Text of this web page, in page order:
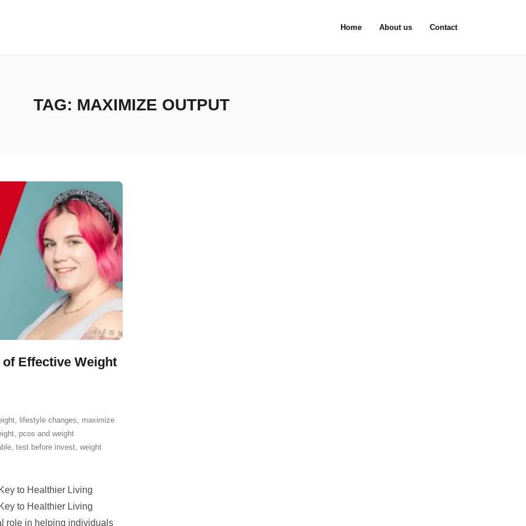
Home About us Contact
TAG: MAXIMIZE OUTPUT
Effective Weight
, lifestyle changes, maximize
, pcos and weight
, test before invest, weight
to Healthier Living
to Healthier Living
role in helping individuals